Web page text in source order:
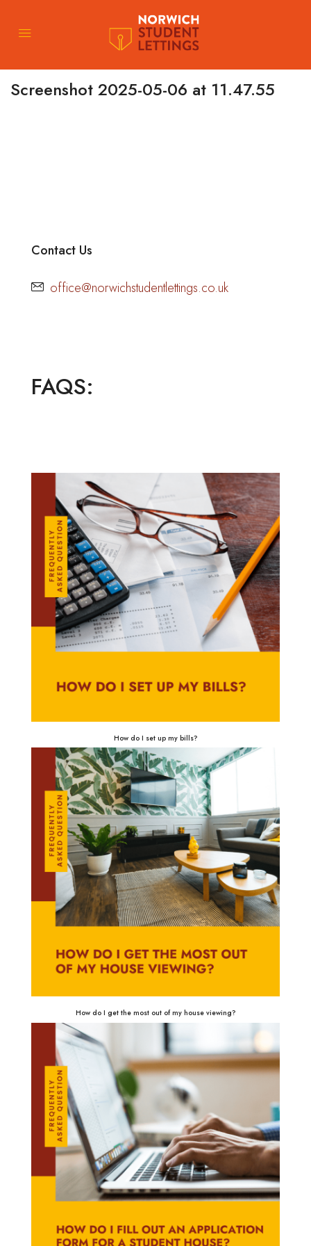
Screenshot 2025-05-06 at 11.47.55
Contact Us
office@norwichstudentlettings.co.uk
FAQS:
How do I set up my bills?
How do I get the most out of my house viewing?